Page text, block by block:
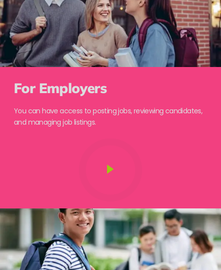
For Employers
You can have access to posting jobs, reviewing candidates,
and managing job listings.